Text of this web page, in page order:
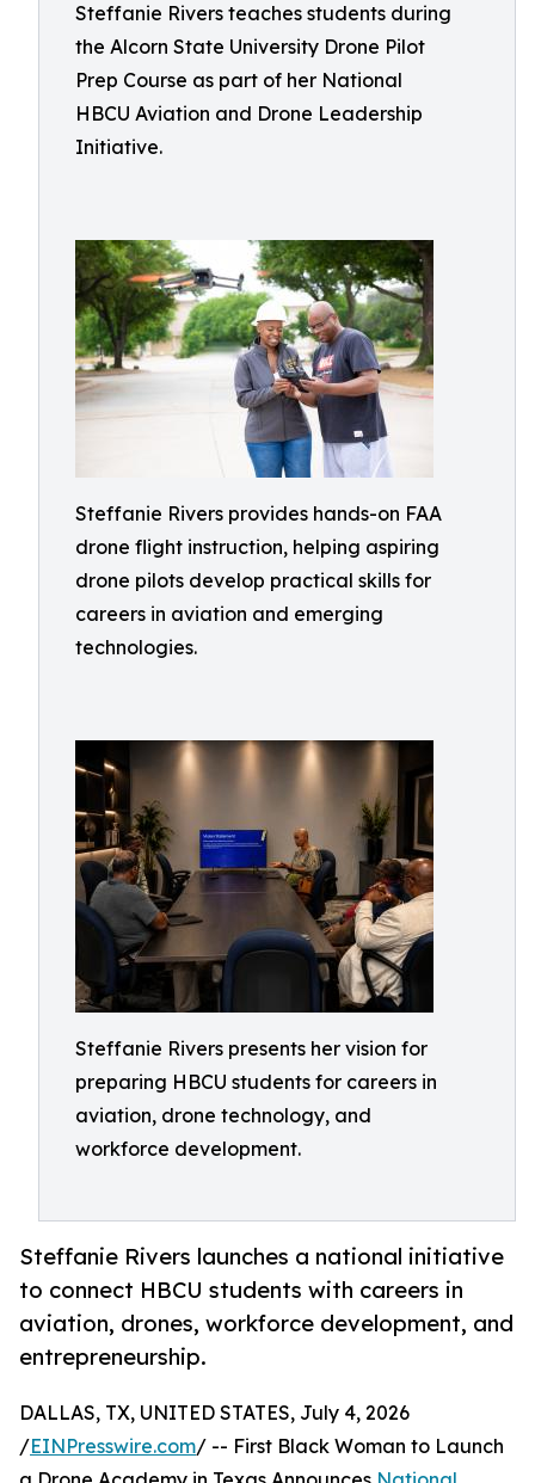
Steffanie Rivers teaches students during
the Alcorn State University Drone Pilot
Prep Course as part of her National
HBCU Aviation and Drone Leadership
Initiative.
Steffanie Rivers provides hands-on FAA
drone flight instruction, helping aspiring
drone pilots develop practical skills for
careers in aviation and emerging
technologies.
Steffanie Rivers presents her vision for
preparing HBCU students for careers in
aviation, drone technology, and
workforce development.
Steffanie Rivers launches a national initiative
to connect HBCU students with careers in
aviation, drones, workforce development, and
entrepreneurship.
DALLAS, TX, UNITED STATES, July 4, 2026
/EINPresswire.com/ -- First Black Woman to Launch